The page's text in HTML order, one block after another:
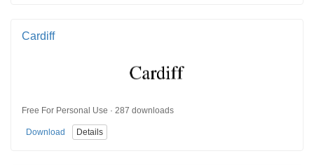
Cardiff
Free For Personal Use · 287 downloads
Download Details